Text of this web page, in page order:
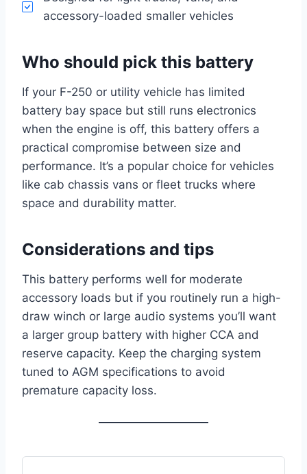
accessory-loaded smaller vehicles
Who should pick this battery
If your F-250 or utility vehicle has limited
battery bay space but still runs electronics
when the engine is off, this battery offers a
practical compromise between size and
performance. It’s a popular choice for vehicles
like cab chassis vans or fleet trucks where
space and durability matter.
Considerations and tips
This battery performs well for moderate
accessory loads but if you routinely run a high-
draw winch or large audio systems you’ll want
a larger group battery with higher CCA and
reserve capacity. Keep the charging system
tuned to AGM specifications to avoid
premature capacity loss.